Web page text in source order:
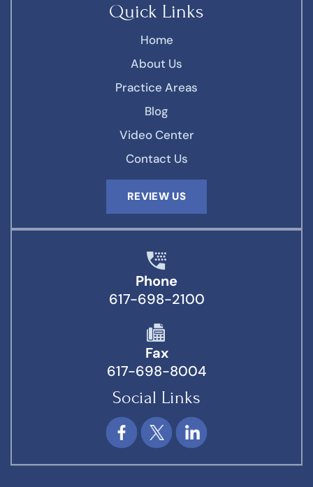
Quick Links
Home
About Us
Practice Areas
Blog
Video Center
Contact Us
REVIEW US
Phone
617-698-2100
Fax
617-698-8004
Social Links